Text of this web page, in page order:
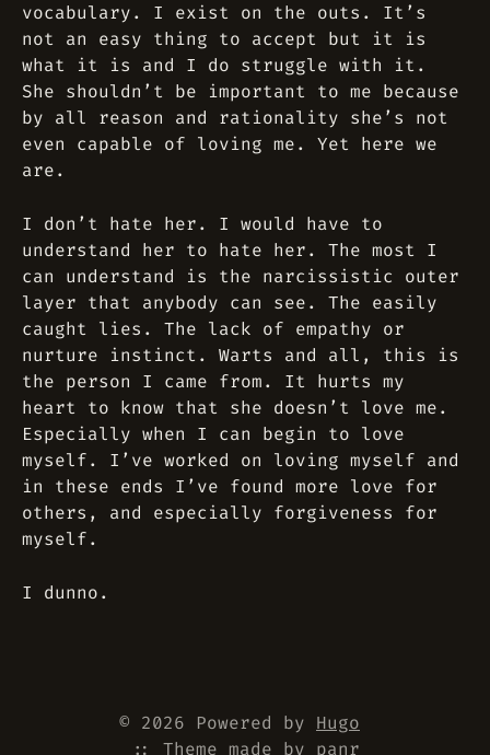
vocabulary. I exist on the outs. It’s
not an easy thing to accept but it is
what it is and I do struggle with it.
She shouldn’t be important to me because
by all reason and rationality she’s not
even capable of loving me. Yet here we
are.
I don’t hate her. I would have to
understand her to hate her. The most I
can understand is the narcissistic outer
layer that anybody can see. The easily
caught lies. The lack of empathy or
nurture instinct. Warts and all, this is
the person I came from. It hurts my
heart to know that she doesn’t love me.
Especially when I can begin to love
myself. I’ve worked on loving myself and
in these ends I’ve found more love for
others, and especially forgiveness for
myself.
I dunno.
© 2026 Powered by Hugo
:: Theme made by panr